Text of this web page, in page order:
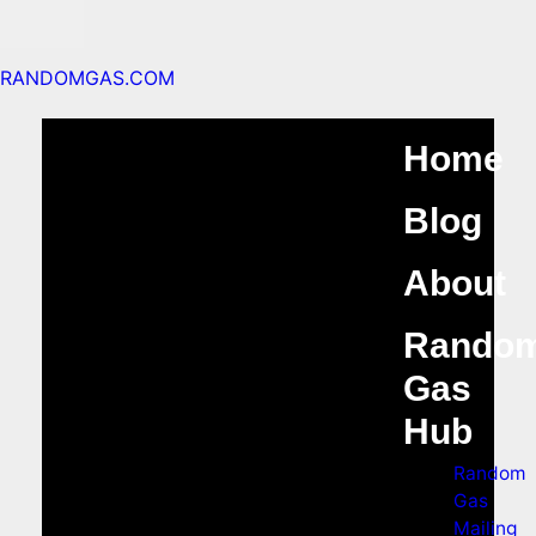
RANDOMGAS.COM
Home
Blog
About
Gas
Hub
Random
Gas
Mailing